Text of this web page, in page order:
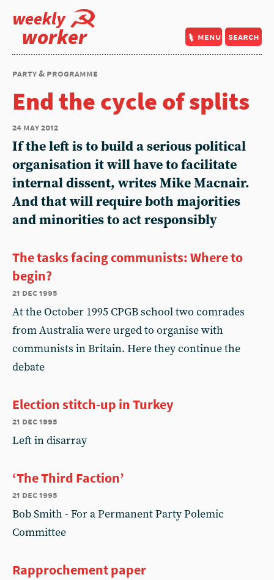
weekly
worker menu search
party & programme
End the cycle of splits
24 may 2012
If the left is to build a serious political
organisation it will have to facilitate
internal dissent, writes Mike Macnair.
And that will require both majorities
and minorities to act responsibly
The tasks facing communists: Where to
begin?
21 dec 1995
At the October 1995 CPGB school two comrades
from Australia were urged to organise with
communists in Britain. Here they continue the
debate
Election stitch-up in Turkey
21 dec 1995
Left in disarray
‘The Third Faction’
21 dec 1995
Bob Smith - For a Permanent Party Polemic
Committee
Rapprochement paper